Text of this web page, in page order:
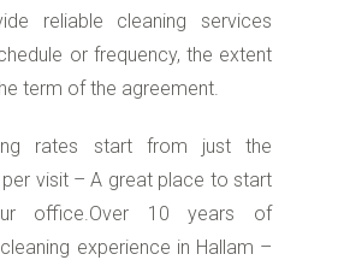
reliable cleaning services
or frequency, the extent
term of the agreement.
rates start from just the
visit – A great place to start
office.Over 10 years of
experience in Hallam –